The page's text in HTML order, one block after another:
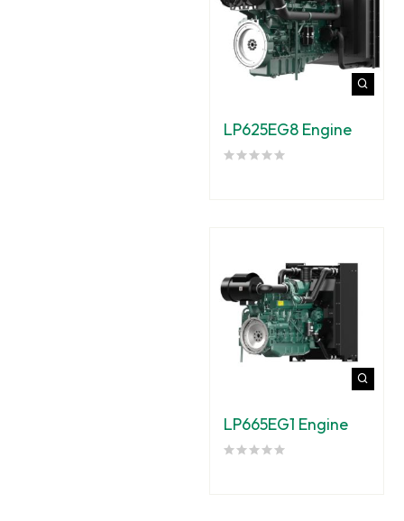
LP625EG8 Engine
LP665EG1 Engine